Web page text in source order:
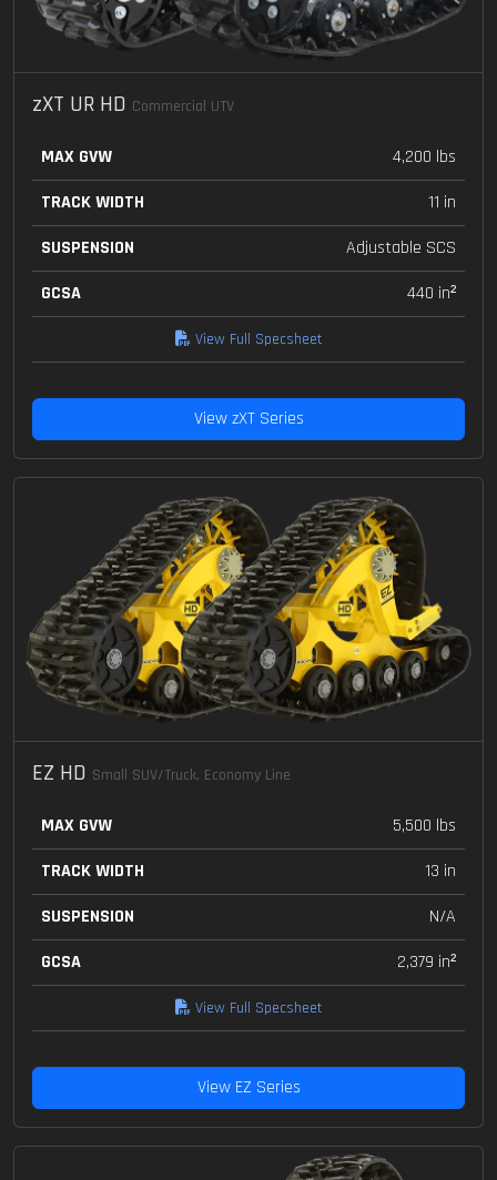
zXT UR HD Commercial UTV
MAX GVW
4,200 lbs
TRACK WIDTH
11 in
SUSPENSION
Adjustable SCS
GCSA
440 in²
View Full Specsheet
View zXT Series
EZ HD Small SUV/Truck, Economy Line
MAX GVW
5,500 lbs
TRACK WIDTH
13 in
SUSPENSION
N/A
GCSA
2,379 in²
View Full Specsheet
View EZ Series